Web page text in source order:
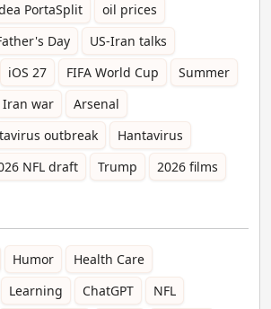
PortaSplit
oil prices
Day
US-Iran talks
iOS 27 FIFA World Cup
Summer
Iran war
Arsenal
outbreak
Hantavirus
NFL draft Trump
2026 films
Humor
Health Care
Learning ChatGPT NFL